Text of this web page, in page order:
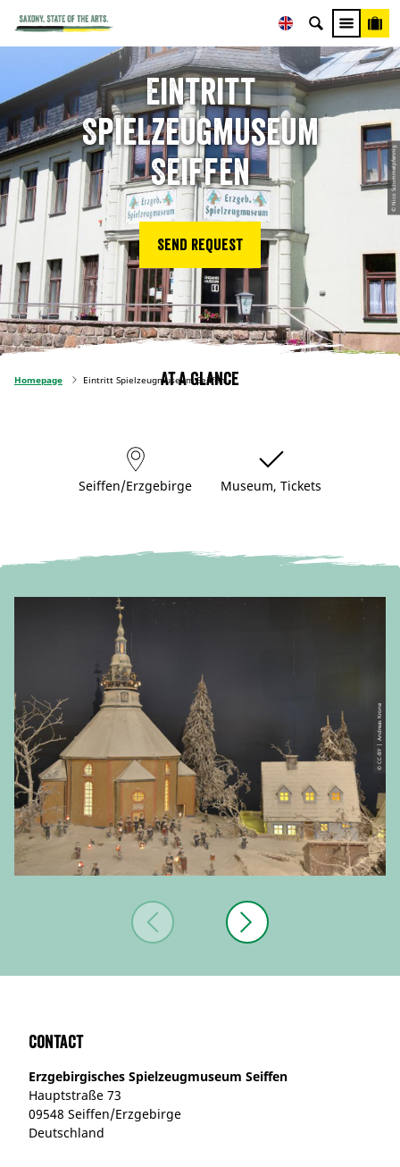
© Nico Schimmelpfennig
Eintritt
Spielzeugmuseum
Seiffen
Send request
Homepage Eintritt Spielzeugmuseum Seiffen
At a glance
Seiffen/Erzgebirge Museum, Tickets
© CC-BY | Andreas Krone
Contact
Erzgebirgisches Spielzeugmuseum Seiffen
Hauptstraße 73
09548 Seiffen/Erzgebirge
Deutschland